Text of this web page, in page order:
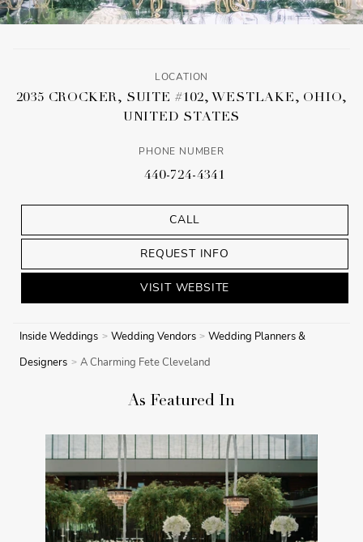
LOCATION
2035 CROCKER, SUITE #102, WESTLAKE, OHIO,
UNITED STATES
PHONE NUMBER
440-724-4341
CALL
REQUEST INFO
VISIT WEBSITE
Inside Weddings Wedding Vendors
Wedding Planners &
Designers
A Charming Fete Cleveland
As Featured In